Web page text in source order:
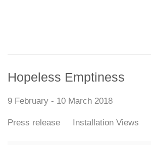
Hopeless Emptiness
9 February - 10 March 2018
Press release Installation Views